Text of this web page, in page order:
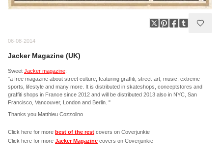
06-08-2014
Jacker Magazine (UK)
Sweet Jacker magazine:
"a free magazine about street culture, featuring graffiti, street-art, music, extreme
sports, lifestyle and many more. It is distributed in skateshops, conceptstores and
graffiti shops in France since 2012 and will be distributed 2013 also in NYC, San
Francisco, Vancouver, London and Berlin. "
Thanks you Matthieu Cozzolino
Click here for more best of the rest covers on Coverjunkie
Click here for more Jacker Magazine covers on Coverjunkie